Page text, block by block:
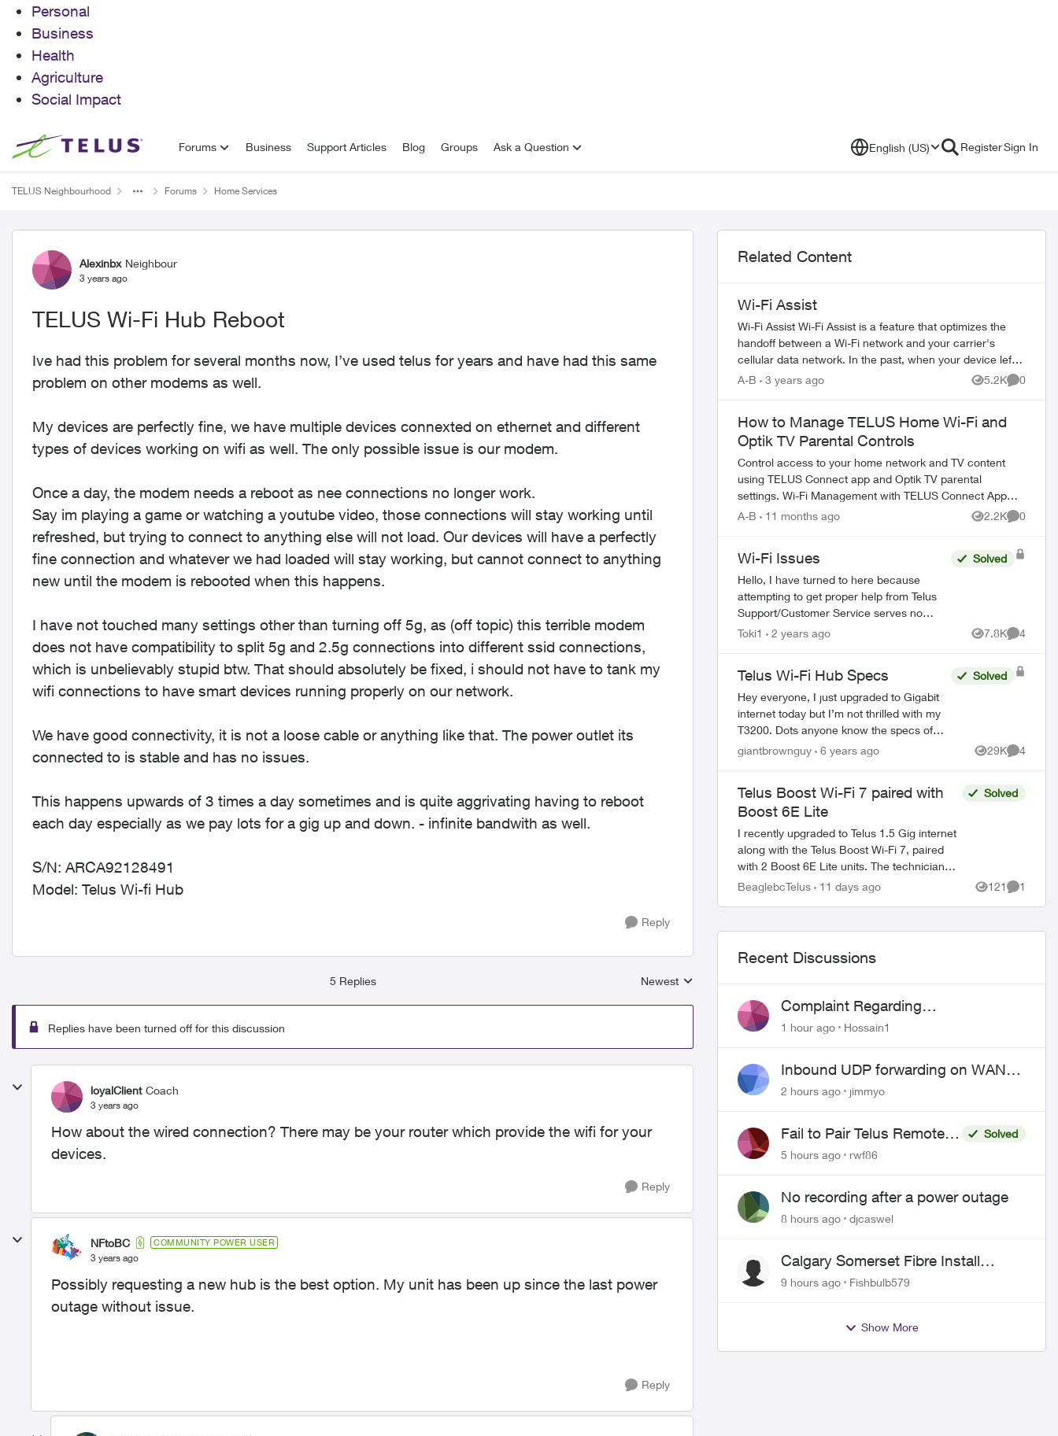
Personal
Business
Health
Agriculture
Social Impact
Skip to content Forums Business Support Articles Blog Groups Ask a Question English (US) RegisterSign In
TELUS Neighbourhood Forums Home Services
Forum Discussion
Alexinbx Neighbour
3 years ago
TELUS Wi-Fi Hub Reboot
Ive had this problem for several months now, I’ve used telus for years and have had this same
problem on other modems as well.
My devices are perfectly fine, we have multiple devices connexted on ethernet and different
types of devices working on wifi as well. The only possible issue is our modem.
Once a day, the modem needs a reboot as nee connections no longer work.
Say im playing a game or watching a youtube video, those connections will stay working until
refreshed, but trying to connect to anything else will not load. Our devices will have a perfectly
fine connection and whatever we had loaded will stay working, but cannot connect to anything
new until the modem is rebooted when this happens.
I have not touched many settings other than turning off 5g, as (off topic) this terrible modem
does not have compatibility to split 5g and 2.5g connections into different ssid connections,
which is unbelievably stupid btw. That should absolutely be fixed, i should not have to tank my
wifi connections to have smart devices running properly on our network.
We have good connectivity, it is not a loose cable or anything like that. The power outlet its
connected to is stable and has no issues.
This happens upwards of 3 times a day sometimes and is quite aggrivating having to reboot
each day especially as we pay lots for a gig up and down. - infinite bandwith as well.
S/N: ARCA92128491
Model: Telus Wi-fi Hub
Reply
5 Replies
Replies sorted by
Newest
Replies have been turned off for this discussion
loyalClient Coach
3 years ago
How about the wired connection? There may be your router which provide the wifi for your
devices.
Reply
NFtoBC COMMUNITY POWER USER
3 years ago
Possibly requesting a new hub is the best option. My unit has been up since the last power
outage without issue.
Reply
Related Content
Wi-Fi Assist
Wi-Fi Assist Wi-Fi Assist is a feature that optimizes the
handoff between a Wi-Fi network and your carrier's
cellular data network. In the past, when your device left
the effective range of a W...
A-B 3 years ago 5.2K
Views
0
How to Manage TELUS Home Wi-Fi and
Optik TV Parental Controls
Control access to your home network and TV content
using TELUS Connect app and Optik TV parental
settings. Wi-Fi Management with TELUS Connect App
A-B 11 months ago 2.2K
Views
0
Wi-Fi Issues
Hello, I have turned to here because
attempting to get proper help from Telus
Support/Customer Service serves no
purpose. My family has been with Telus for
Solved
Toki1 2 years ago 7.8K
Views
4
Telus Wi-Fi Hub Specs
Hey everyone, I just upgraded to Gigabit
internet today but I’m not thrilled with my
T3200. Dots anyone know the specs of
the new Wi-Fi Hub (especially if it’s Wifi6)?
Solved
giantbrownguy 6 years ago 29K
Views
4
Telus Boost Wi-Fi 7 paired with
Boost 6E Lite
I recently upgraded to Telus 1.5 Gig internet
along with the Telus Boost Wi-Fi 7, paired
with 2 Boost 6E Lite units. The technician
told me there is currently no Boost Wi-Fi 7
Solved
BeaglebcTelus 11 days ago 121
Views
1
Comment
Recent Discussions
Complaint Regarding
Misrepresentation of Fibre Service
1 hour ago Hossain1
Inbound UDP forwarding on WAN
port 443 does not work
2 hours ago jimmyo
Fail to Pair Telus Remote
with Roku Plus Series TV
Solved
5 hours ago
rwf86
No recording after a power outage
8 hours ago djcaswel
Calgary Somerset Fibre Install
Timing
9 hours ago Fishbulb579
Show More